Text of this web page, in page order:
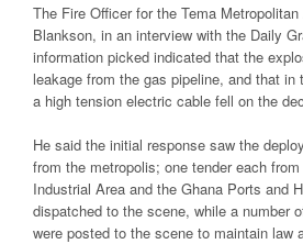
The Fire Officer for the Tema
Blankson, in an interview with the Daily
information picked indicated that the
leakage from the gas pipeline, and that in
a high tension electric cable fell on the
He said the initial response saw the
from the metropolis; one tender each
Industrial Area and the Ghana Ports and
dispatched to the scene, while a number
were posted to the scene to maintain law